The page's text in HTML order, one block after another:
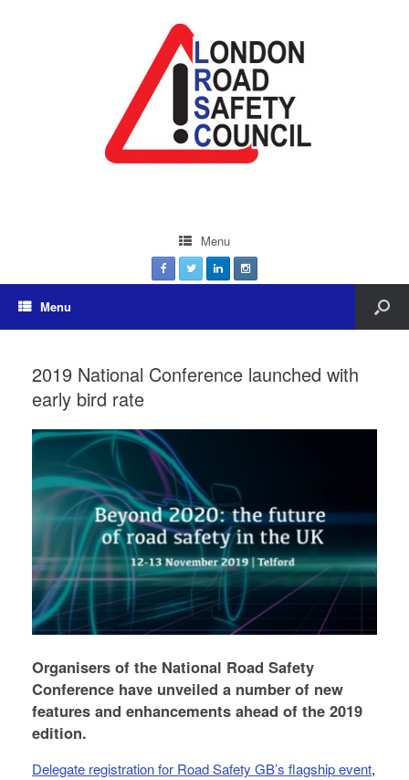
Menu
Menu
2019 National Conference launched with
early bird rate
Organisers of the National Road Safety
Conference have unveiled a number of new
features and enhancements ahead of the 2019
edition.
Delegate registration for Road Safety GB’s flagship event,